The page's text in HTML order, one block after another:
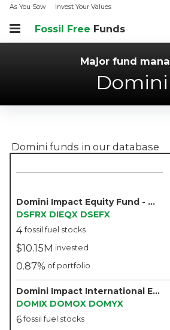
As You Sow Invest Your Values
Fossil Free Funds
Major fund
Domini
Domini funds in our database
Domini Impact Equity Fund - Domini
DSFRX DIEQX DSEFX
4fossil fuel stocks
$10.15M invested
0.87% of portfolio
Domini Impact International Equity Fund - Domini
DOMIX DOMOX DOMYX
6fossil fuel stocks